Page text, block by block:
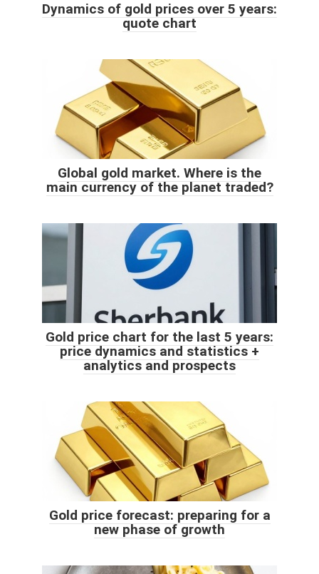
Dynamics of gold prices over 5 years:
quote chart
Global gold market. Where is the
main currency of the planet traded?
Gold price chart for the last 5 years:
price dynamics and statistics +
analytics and prospects
Gold price forecast: preparing for a
new phase of growth